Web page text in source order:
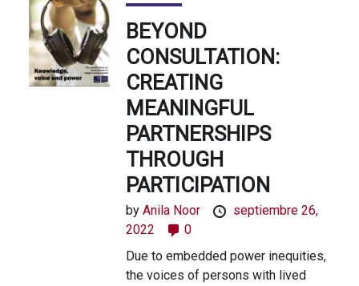
BEYOND
CONSULTATION:
CREATING
MEANINGFUL
PARTNERSHIPS
THROUGH
PARTICIPATION
byAnila Noor
septiembre 26,
2022
0
Due to embedded power inequities,
the voices of persons with lived